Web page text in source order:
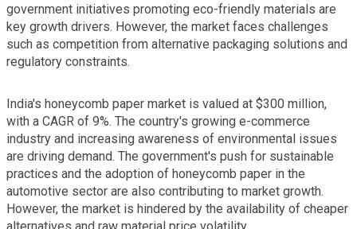
government initiatives promoting eco-friendly materials are
key growth drivers. However, the market faces challenges
such as competition from alternative packaging solutions and
regulatory constraints.
India's honeycomb paper market is valued at $300 million,
with a CAGR of 9%. The country's growing e-commerce
industry and increasing awareness of environmental issues
are driving demand. The government's push for sustainable
practices and the adoption of honeycomb paper in the
automotive sector are also contributing to market growth.
However, the market is hindered by the availability of cheaper
alternatives and raw material price volatility.